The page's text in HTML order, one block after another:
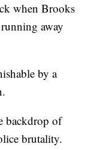
when Brooks
away
by a
backdrop of
brutality.